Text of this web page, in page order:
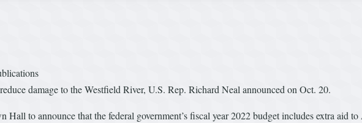
damage to the Westfield River, U.S. Rep. Richard Neal announced on Oct. 20.
to announce that the federal government’s fiscal year 2022 budget includes extra aid